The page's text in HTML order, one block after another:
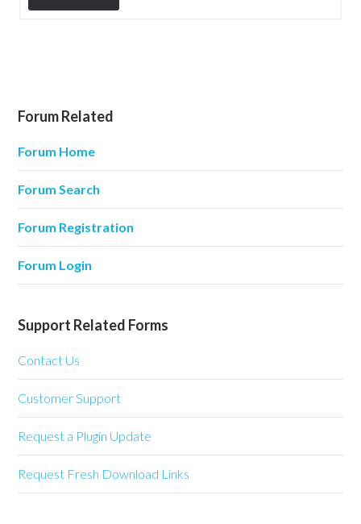
Forum Related
Forum Home
Forum Search
Forum Registration
Forum Login
Support Related Forms
Contact Us
Customer Support
Request a Plugin Update
Request Fresh Download Links